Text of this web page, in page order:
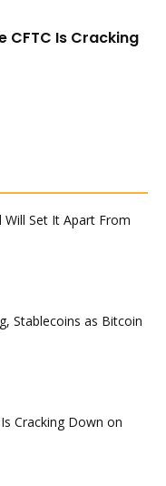
CFTC Is Cracking
Will Set It Apart From
Stablecoins as Bitcoin
Cracking Down on